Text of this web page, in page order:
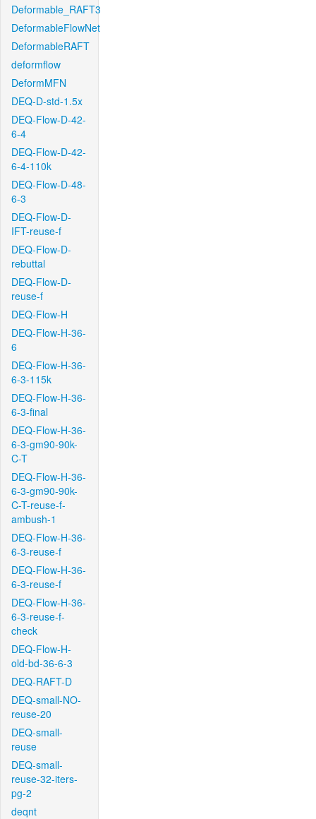
Deformable_RAFT3
DeformableFlowNet
DeformableRAFT
deformflow
DeformMFN
DEQ-D-std-1.5x
DEQ-Flow-D-42-
6-4
DEQ-Flow-D-42-
6-4-110k
DEQ-Flow-D-48-
6-3
DEQ-Flow-D-
IFT-reuse-f
DEQ-Flow-D-
rebuttal
DEQ-Flow-D-
reuse-f
DEQ-Flow-H
DEQ-Flow-H-36-
6
DEQ-Flow-H-36-
6-3-115k
DEQ-Flow-H-36-
6-3-final
DEQ-Flow-H-36-
6-3-gm90-90k-
C-T
DEQ-Flow-H-36-
6-3-gm90-90k-
C-T-reuse-f-
ambush-1
DEQ-Flow-H-36-
6-3-reuse-f
DEQ-Flow-H-36-
6-3-reuse-f
DEQ-Flow-H-36-
6-3-reuse-f-
check
DEQ-Flow-H-
old-bd-36-6-3
DEQ-RAFT-D
DEQ-small-NO-
reuse-20
DEQ-small-
reuse
DEQ-small-
reuse-32-iters-
pg-2
deqnt